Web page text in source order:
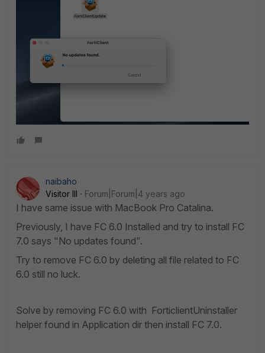
naibaho
Visitor III
Forum|Forum|4 years ago
I have same issue with MacBook Pro Catalina.
Previously, I have FC 6.0 Installed and try to install FC
7.0 says "No updates found".
Try to remove FC 6.0 by deleting all file related to FC
6.0 still no luck.
Solve by removing FC 6.0 with ForticlientUninstaller
helper found in Application dir then install FC 7.0.